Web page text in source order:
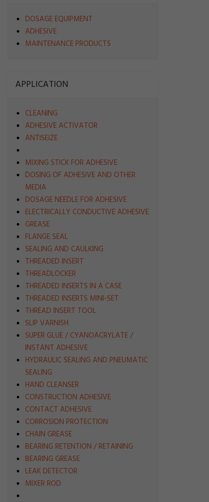
DOSAGE EQUIPMENT
ADHESIVE
MAINTENANCE PRODUCTS
APPLICATION
CLEANING
ADHESIVE ACTIVATOR
ANTISEIZE
MIXING STICK FOR ADHESIVE
DOSING OF ADHESIVE AND OTHER
MEDIA
DOSAGE NEEDLE FOR ADHESIVE
ELECTRICALLY CONDUCTIVE ADHESIVE
GREASE
FLANGE SEAL
SEALING AND CAULKING
THREADED INSERT
THREADLOCKER
THREADED INSERTS IN A CASE
THREADED INSERTS MINI-SET
THREAD INSERT TOOL
SLIP VARNISH
SUPER GLUE / CYANOACRYLATE /
INSTANT ADHESIVE
HYDRAULIC SEALING AND PNEUMATIC
SEALING
HAND CLEANSER
CONSTRUCTION ADHESIVE
CONTACT ADHESIVE
CORROSION PROTECTION
CHAIN GREASE
BEARING RETENTION / RETAINING
BEARING GREASE
LEAK DETECTOR
MIXER ROD